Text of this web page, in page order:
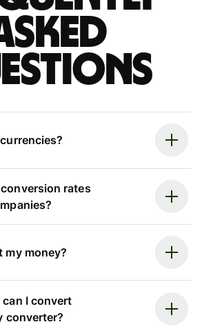
rates
my money?
I convert
converter?